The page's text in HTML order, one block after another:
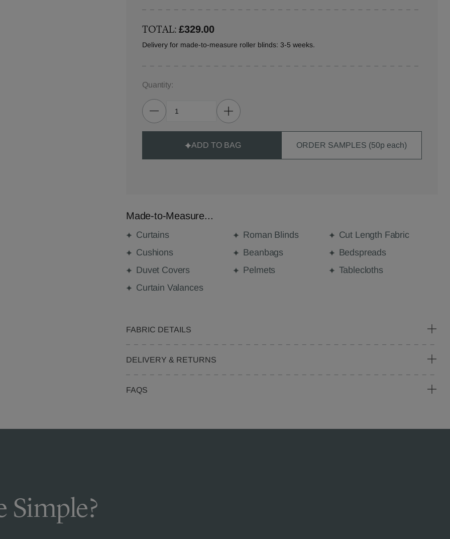
TOTAL:£329.00
Delivery for made-to-measure roller blinds: 3-5 weeks.
Quantity:
ADD TO BAG ORDER SAMPLES (50p each)
Made-to-Measure...
Curtains Roman Blinds
Cut Length Fabric
Cushions
Beanbags
Bedspreads
Duvet Covers
Pelmets
Tablecloths
Curtain Valances
FABRIC DETAILS
DELIVERY & RETURNS
FAQS
Simple?